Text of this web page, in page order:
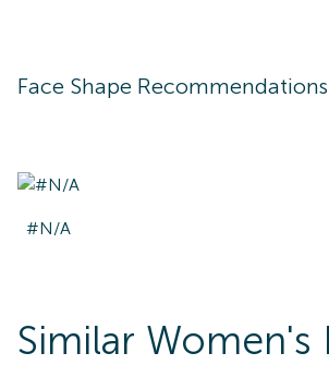
Face Shape
#N/A
Similar Women's